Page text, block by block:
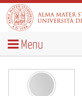
Menu